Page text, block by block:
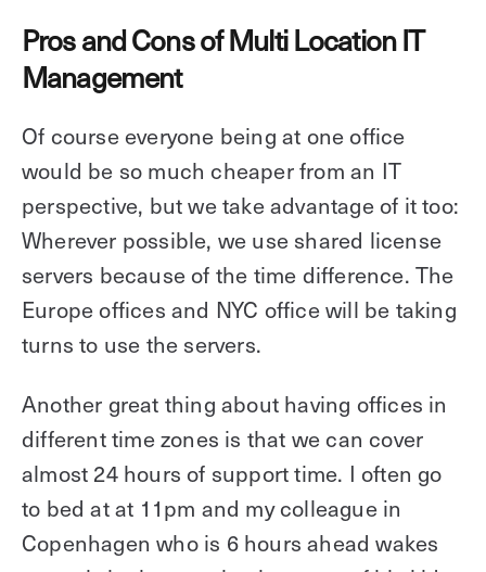
Pros and Cons of Multi Location IT
Management
Of course everyone being at one office
would be so much cheaper from an IT
perspective, but we take advantage of it too:
Wherever possible, we use shared license
servers because of the time difference. The
Europe offices and NYC office will be taking
turns to use the servers.
Another great thing about having offices in
different time zones is that we can cover
almost 24 hours of support time. I often go
to bed at at 11pm and my colleague in
Copenhagen who is 6 hours ahead wakes